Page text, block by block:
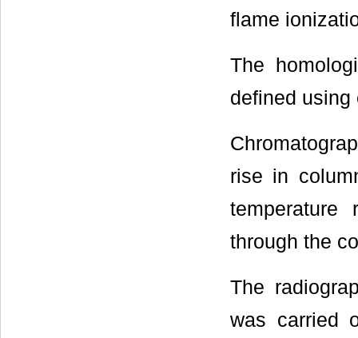
flame
The
defined using
rise in
through the
The
was carried